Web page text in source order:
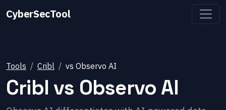
CyberSecTool
Tools Cribl vs Observo AI
Cribl vs Observo AI